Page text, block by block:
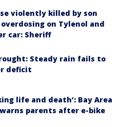
violently killed by son
on Tylenol and
car: Sheriff
Steady rain fails to
deficit
life and death’: Bay Area
parents after e-bike